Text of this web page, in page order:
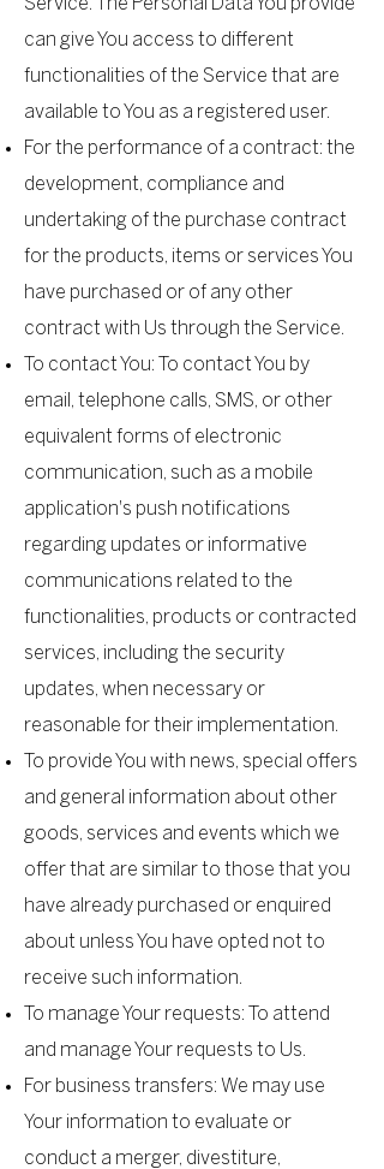
Service. The Personal Data You provide
can give You access to different
functionalities of the Service that are
available to You as a registered user.
For the performance of a contract: the
development, compliance and
undertaking of the purchase contract
for the products, items or services You
have purchased or of any other
contract with Us through the Service.
To contact You: To contact You by
email, telephone calls, SMS, or other
equivalent forms of electronic
communication, such as a mobile
application's push notifications
regarding updates or informative
communications related to the
functionalities, products or contracted
services, including the security
updates, when necessary or
reasonable for their implementation.
To provide You with news, special offers
and general information about other
goods, services and events which we
offer that are similar to those that you
have already purchased or enquired
about unless You have opted not to
receive such information.
To manage Your requests: To attend
and manage Your requests to Us.
For business transfers: We may use
Your information to evaluate or
conduct a merger, divestiture,